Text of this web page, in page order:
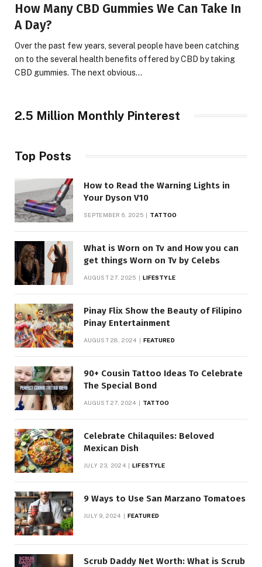
How Many CBD Gummies We Can Take In
A Day?
Over the past few years, several people have been catching
on to the several health benefits offered by CBD by taking
CBD gummies. The next obvious…
2.5 Million Monthly Pinterest
Top Posts
How to Read the Warning Lights in
Your Dyson V10
SEPTEMBER 6, 2025 TATTOO
What is Worn on Tv and How you can
get things Worn on Tv by Celebs
AUGUST 27, 2025 LIFESTYLE
Pinay Flix Show the Beauty of Filipino
Pinay Entertainment
AUGUST 28, 2024 FEATURED
90+ Cousin Tattoo Ideas To Celebrate
The Special Bond
AUGUST 27, 2024 TATTOO
Celebrate Chilaquiles: Beloved
Mexican Dish
JULY 23, 2024 LIFESTYLE
9 Ways to Use San Marzano Tomatoes
JULY 9, 2024 FEATURED
Scrub Daddy Net Worth: What is Scrub